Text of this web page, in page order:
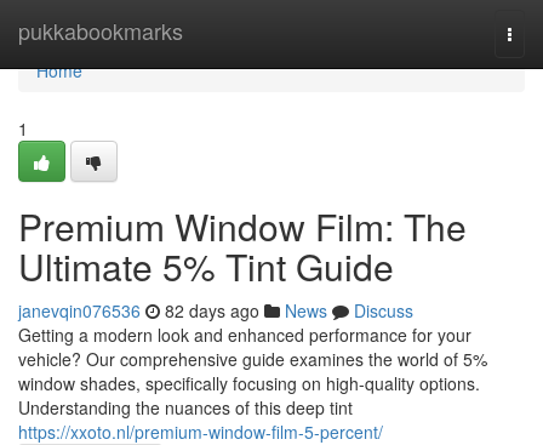
pukkabookmarks
Home
Home
1
Premium Window Film: The
Ultimate 5% Tint Guide
janevqin076536 82 days ago News
Discuss
Getting a modern look and enhanced performance for your
vehicle? Our comprehensive guide examines the world of 5%
window shades, specifically focusing on high-quality options.
Understanding the nuances of this deep tint
https://xxoto.nl/premium-window-film-5-percent/